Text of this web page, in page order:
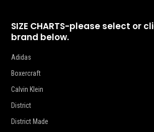
SIZE CHARTS-please select or
brand below.
Adidas
Boxercraft
Calvin Klein
District
District Made